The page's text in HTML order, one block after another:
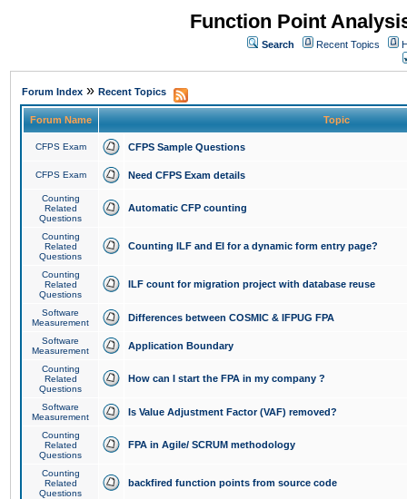
Function Point
Search Recent Topics
Forum Index » Recent Topics
Forum Name Topic
CFPS Exam CFPS Sample Questions
CFPS Exam Need CFPS Exam details
Counting
Related
Questions
Automatic CFP counting
Counting
Related
Questions
Counting ILF and EI for a dynamic form entry page?
Counting
Related
Questions
ILF count for migration project with database reuse
Software
Measurement
Differences between COSMIC & IFPUG FPA
Software
Measurement
Application Boundary
Counting
Related
Questions
How can I start the FPA in my company ?
Software
Measurement
Is Value Adjustment Factor (VAF) removed?
Counting
Related
Questions
FPA in Agile/ SCRUM methodology
Counting
Related
Questions
backfired function points from source code